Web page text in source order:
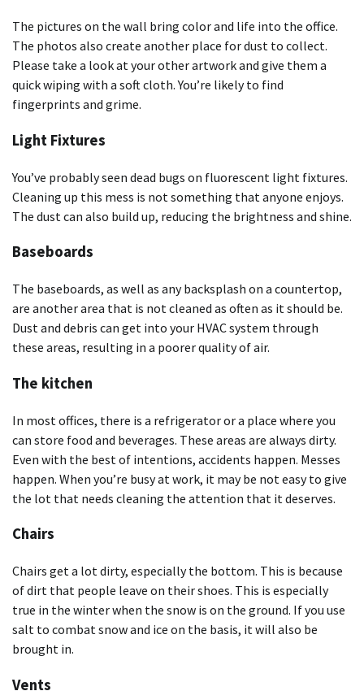
The pictures on the wall bring color and life into the office.
The photos also create another place for dust to collect.
Please take a look at your other artwork and give them a
quick wiping with a soft cloth. You’re likely to find
fingerprints and grime.
Light Fixtures
You’ve probably seen dead bugs on fluorescent light fixtures.
Cleaning up this mess is not something that anyone enjoys.
The dust can also build up, reducing the brightness and shine.
Baseboards
The baseboards, as well as any backsplash on a countertop,
are another area that is not cleaned as often as it should be.
Dust and debris can get into your HVAC system through
these areas, resulting in a poorer quality of air.
The kitchen
In most offices, there is a refrigerator or a place where you
can store food and beverages. These areas are always dirty.
Even with the best of intentions, accidents happen. Messes
happen. When you’re busy at work, it may be not easy to give
the lot that needs cleaning the attention that it deserves.
Chairs
Chairs get a lot dirty, especially the bottom. This is because
of dirt that people leave on their shoes. This is especially
true in the winter when the snow is on the ground. If you use
salt to combat snow and ice on the basis, it will also be
brought in.
Vents